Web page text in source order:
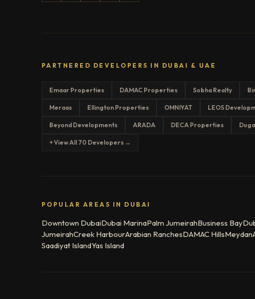
PARTNERED DEVELOPERS IN DUBAI & UAE
Emaar Properties DAMAC Properties Sobha Realty
Meraas Ellington Properties OMNIYAT LEOS
Beyond Developments ARADA DECA Properties
+ View All 70 Developers →
POPULAR AREAS IN DUBAI
Downtown DubaiDubai MarinaPalm JumeirahBusiness Bay
JumeirahCreek HarbourArabian RanchesDAMAC HillsMeydan
Saadiyat IslandYas Island